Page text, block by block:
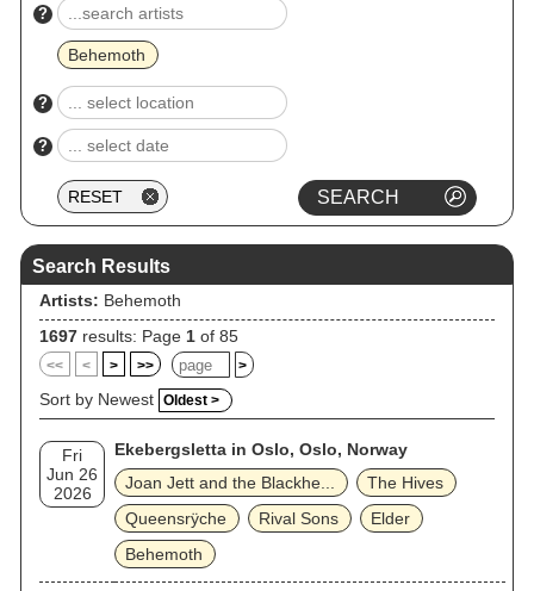
?
Behemoth
?
?
Search Results
Artists: Behemoth
1697 results: Page 1 of 85
<< < > >> >
Sort by Newest Oldest >
Fri
Jun 26
2026
Ekebergsletta in Oslo, Oslo, Norway
Joan Jett and the Blackhe...
The Hives
Queensrÿche
Rival Sons
Elder
Behemoth